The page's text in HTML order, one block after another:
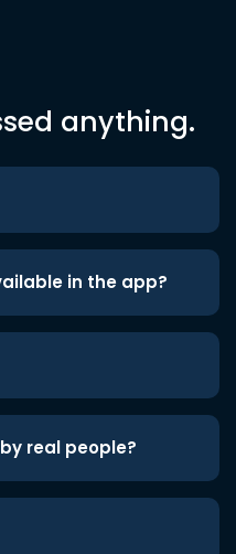
anything.
in the app?
real people?